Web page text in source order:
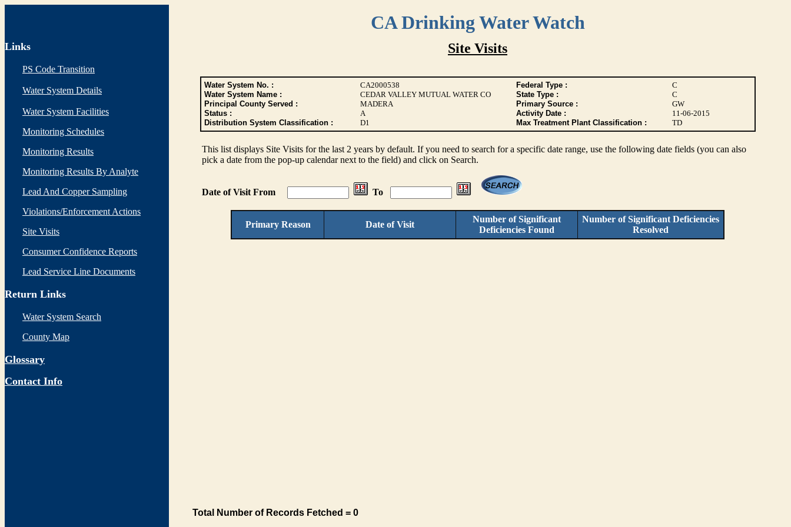
CA Drinking Water Watch
Links
PS Code Transition
Water System Details
Water System Facilities
Monitoring Schedules
Monitoring Results
Monitoring Results By Analyte
Lead And Copper Sampling
Violations/Enforcement Actions
Site Visits
Consumer Confidence Reports
Lead Service Line Documents
Return Links
Water System Search
County Map
Glossary
Contact Info
Site Visits
Water System No. : CA2000538 Federal Type :
C
Water System Name :
CEDAR VALLEY MUTUAL WATER CO State Type :
C
Principal County Served :
MADERA Primary Source :
GW
Status :
A Activity Date :
11-06-2015
Distribution System Classification :
D1 Max Treatment Plant Classification : TD
This list displays Site Visits for the last 2 years by default. If you need to search for a specific date range, use the following date fields (you can also
pick a date from the pop-up calendar next to the field) and click on Search.
Date of Visit From To
Primary Reason Date of Visit
Number of Significant
Deficiencies Found
Number of Significant Deficiencies
Resolved
Total Number of Records Fetched = 0